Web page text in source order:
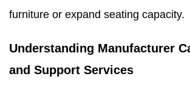
furniture or expand seating capacity.
Understanding Manufacturer
and Support Services